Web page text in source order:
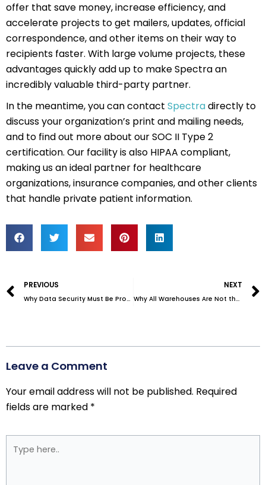
offer that save money, increase efficiency, and
accelerate projects to get mailers, updates, official
correspondence, and other items on their way to
recipients faster. With large volume projects, these
advantages quickly add up to make Spectra an
incredibly valuable third-party partner.
In the meantime, you can contact Spectradirectly to
discuss your organization’s print and mailing needs,
and to find out more about our SOC II Type 2
certification. Our facility is also HIPAA compliant,
making us an ideal partner for healthcare
organizations, insurance companies, and other clients
that handle private patient information.
PREVIOUS
Why Data Security Must Be Proven – Not Just Promised
NEXT
Why All Warehouses Are Not the Same–Which Do You Need?
Leave a Comment
Your email address will not be published. Required
fields are marked *
here..